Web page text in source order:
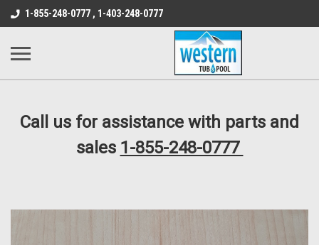
src="https://conduit.mailchimpapp.com/js/stores/
B1DC364B64EB1B3A61FF867612AC69EF
1-855-248-0777 , 1-403-248-0777
Call us for assistance with parts and
sales 1-855-248-0777